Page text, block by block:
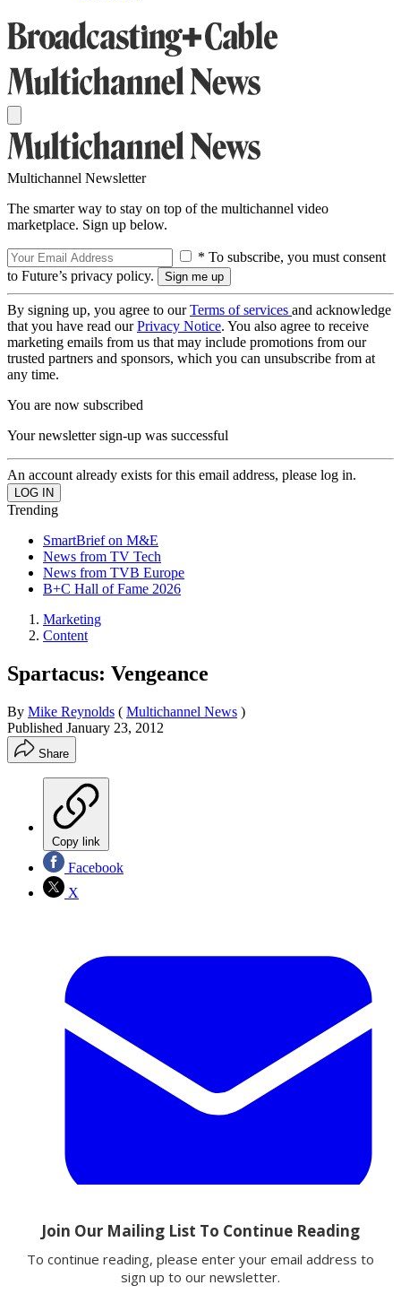
Multichannel Newsletter
The smarter way to stay on top of the multichannel video
marketplace. Sign up below.
* To subscribe, you must consent
to Future’s privacy policy.
By signing up, you agree to ourTerms of services and acknowledge
that you have read ourPrivacy Notice. You also agree to receive
marketing emails from us that may include promotions from our
trusted partners and sponsors, which you can unsubscribe from at
any time.
You are now subscribed
Your newsletter sign-up was successful
An account already exists for this email address, please log in.
Trending
SmartBrief on M&E
News from TV Tech
News from TVB Europe
B+C Hall of Fame 2026
Marketing
Content
Spartacus: Vengeance
By Mike Reynolds ( Multichannel News )
Published January 23, 2012
Share
Copy link
Facebook
X
Email